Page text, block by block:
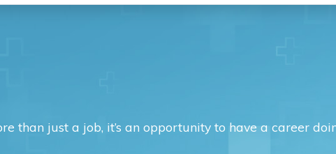
than just a job, it’s an opportunity to have a career